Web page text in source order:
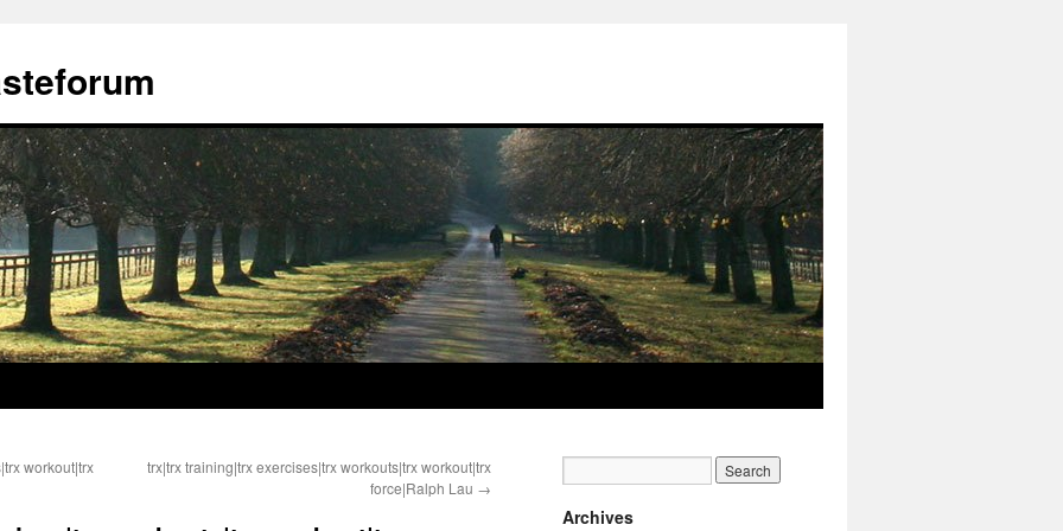
workout|trx
trx|trx training|trx exercises|trx workouts|trx workout|trx
force|Ralph Lau →
Archives